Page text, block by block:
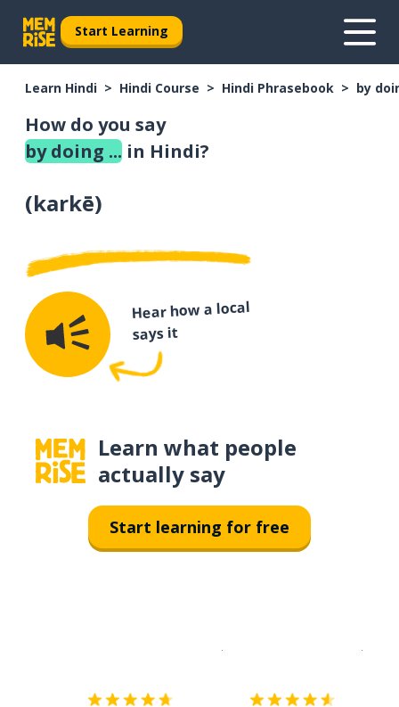
Start Learning
Learn Hindi Hindi Course Hindi Phrasebook by
How do you say
by doing ... in Hindi?
(karkē)
Hear how a local
says it
Learn what people
actually say
Start learning for free